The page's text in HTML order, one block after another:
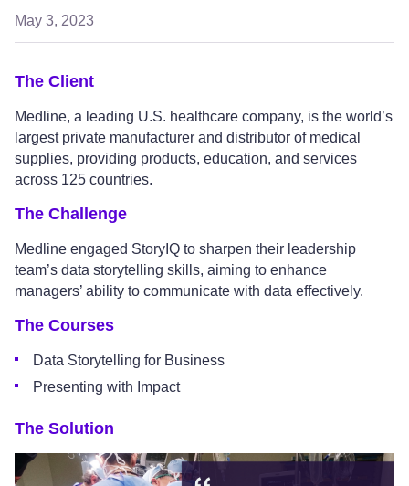
May 3, 2023
The Client
Medline, a leading U.S. healthcare company, is the world’s
largest private manufacturer and distributor of medical
supplies, providing products, education, and services
across 125 countries.
The Challenge
Medline engaged StoryIQ to sharpen their leadership
team’s data storytelling skills, aiming to enhance
managers’ ability to communicate with data effectively.
The Courses
Data Storytelling for Business
Presenting with Impact
The Solution